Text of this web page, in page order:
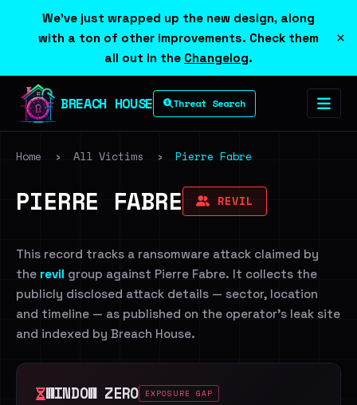
We've just wrapped up the new design, along
with a ton of other improvements. Check them
all out in the Changelog.
×
BREACH HOUSE Threat Search
Home › All Victims › Pierre Fabre
PIERRE FABRE REVIL
This record tracks a ransomware attack claimed by
the revil group against Pierre Fabre. It collects the
publicly disclosed attack details — sector, location
and timeline — as published on the operator's leak site
and indexed by Breach House.
WINDOW ZERO EXPOSURE GAP